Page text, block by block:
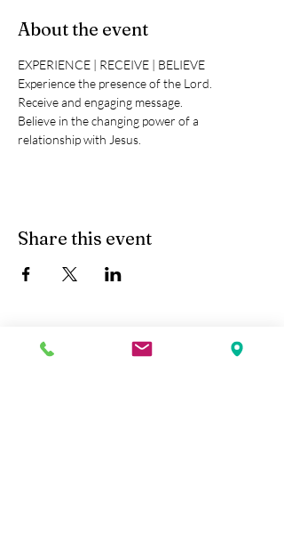
About the event
EXPERIENCE | RECEIVE | BELIEVE
Experience the presence of the Lord.
Receive and engaging message.
Believe in the changing power of a
relationship with Jesus.
Share this event
Kobe Union Church